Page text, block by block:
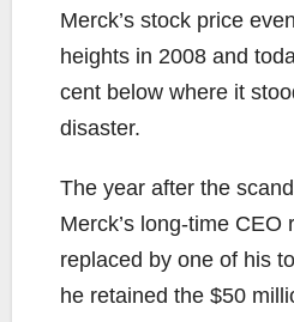
Merck’s stock price
heights in 2008 and
cent below where it
disaster.
The year after the
Merck’s long-time CEO
replaced by one of his
he retained the $50